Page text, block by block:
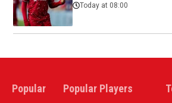
Today at 08:00
Popular Popular Players